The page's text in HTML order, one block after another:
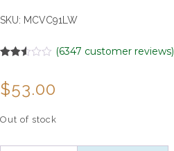
SKU: MCVC91LW
out of
5
on
customer
(6347 customer reviews)
$53.00
Out of stock